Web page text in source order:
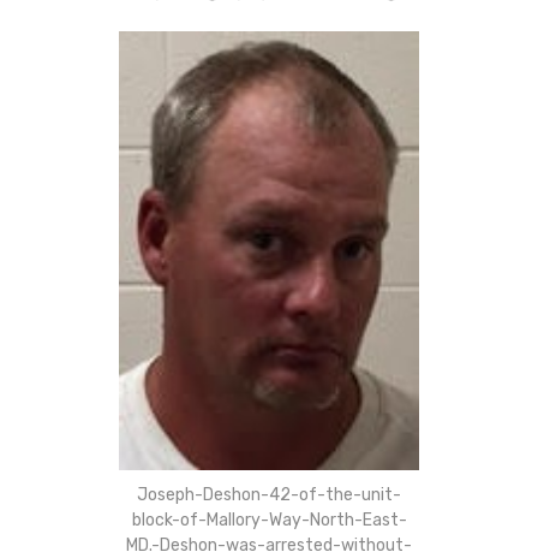
Joseph-Deshon-42-of-the-unit-
block-of-Mallory-Way-North-East-
MD.-Deshon-was-arrested-without-